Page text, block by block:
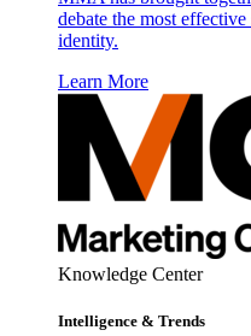
debate the most
identity.
Learn More
Knowledge Center
Intelligence & Trends